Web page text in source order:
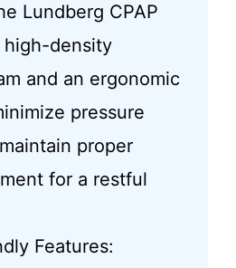
Lundberg CPAP
high-density
and an ergonomic
pressure
proper
for a restful
Features: